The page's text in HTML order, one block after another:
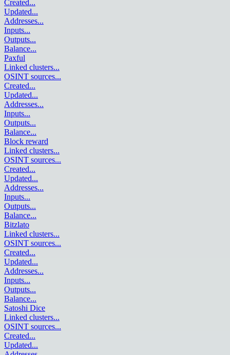
Created...
Updated...
Addresses...
Inputs...
Outputs...
Balance...
Paxful
Linked clusters...
OSINT sources...
Created...
Updated...
Addresses...
Inputs...
Outputs...
Balance...
Block reward
Linked clusters...
OSINT sources...
Created...
Updated...
Addresses...
Inputs...
Outputs...
Balance...
Bitzlato
Linked clusters...
OSINT sources...
Created...
Updated...
Addresses...
Inputs...
Outputs...
Balance...
Satoshi Dice
Linked clusters...
OSINT sources...
Created...
Updated...